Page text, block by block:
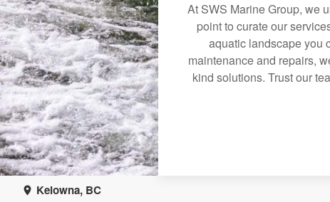
At SWS Marine Group, we
point to curate our
aquatic landscape you
maintenance and repairs,
kind solutions. Trust our
Kelowna, BC